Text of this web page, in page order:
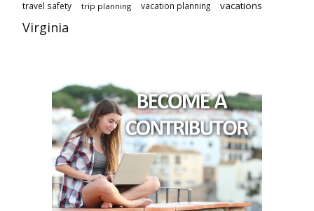
travel safety trip planning vacation planning vacations
Virginia